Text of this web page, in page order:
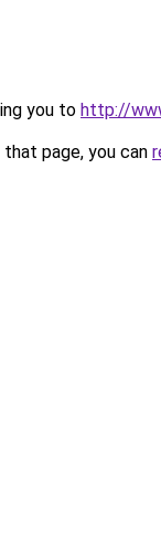
you to http://
page, you can